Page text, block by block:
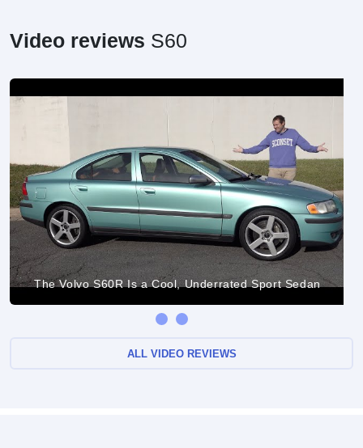
Video reviews S60
The Volvo S60R Is a Cool, Underrated Sport Sedan
ALL VIDEO REVIEWS